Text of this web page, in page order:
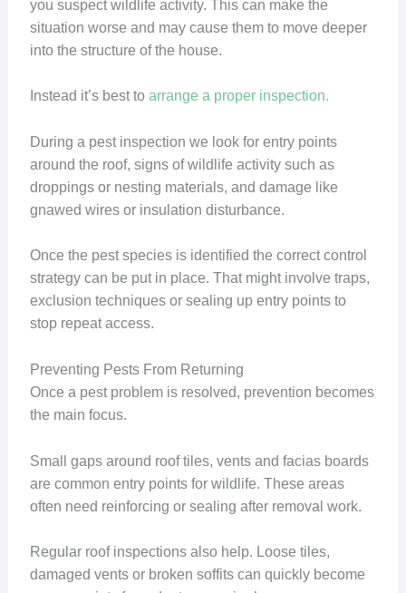
you suspect wildlife activity. This can make the
situation worse and may cause them to move deeper
into the structure of the house.
Instead it’s best to arrange a proper inspection.
During a pest inspection we look for entry points
around the roof, signs of wildlife activity such as
droppings or nesting materials, and damage like
gnawed wires or insulation disturbance.
Once the pest species is identified the correct control
strategy can be put in place. That might involve traps,
exclusion techniques or sealing up entry points to
stop repeat access.
Preventing Pests From Returning
Once a pest problem is resolved, prevention becomes
the main focus.
Small gaps around roof tiles, vents and facias boards
are common entry points for wildlife. These areas
often need reinforcing or sealing after removal work.
Regular roof inspections also help. Loose tiles,
damaged vents or broken soffits can quickly become